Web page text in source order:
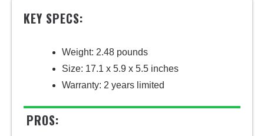
KEY SPECS:
Weight: 2.48 pounds
Size: 17.1 x 5.9 x 5.5 inches
Warranty: 2 years limited
PROS: